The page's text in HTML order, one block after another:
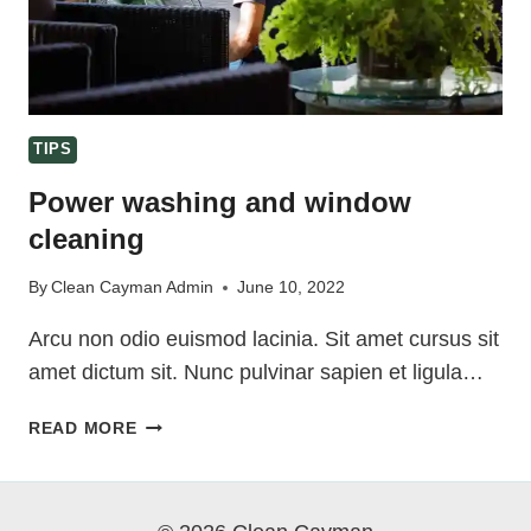
TIPS
Power washing and window
cleaning
ByClean Cayman Admin June 10, 2022
Arcu non odio euismod lacinia. Sit amet cursus sit
amet dictum sit. Nunc pulvinar sapien et ligula…
READ MOREPOWER
AND